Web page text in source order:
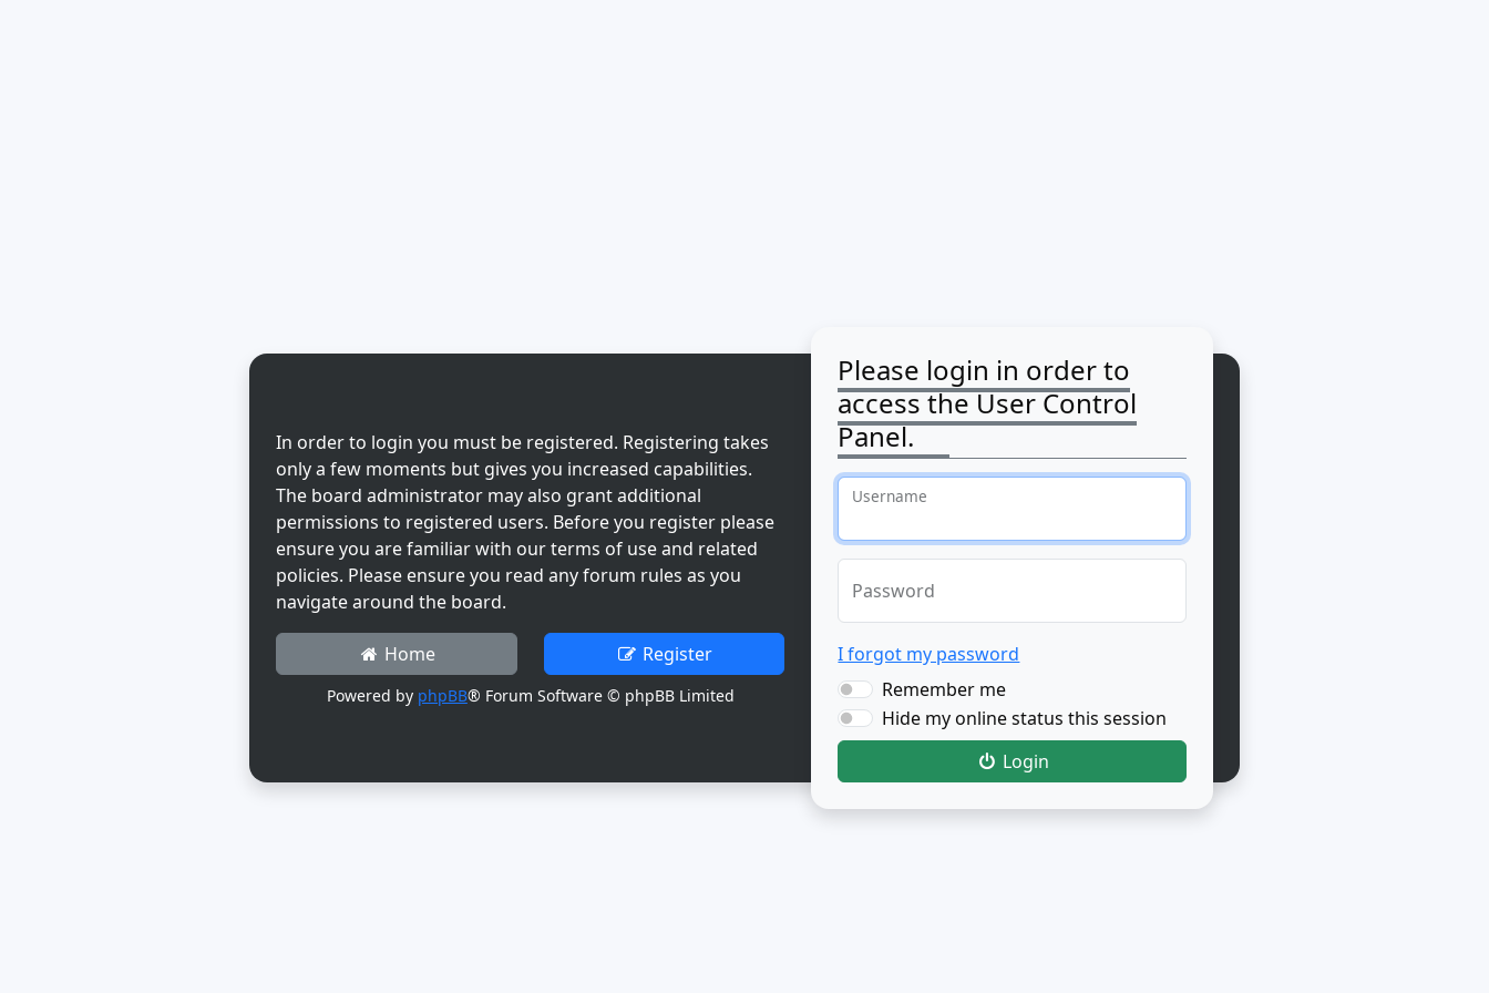
In order to login you must be registered. Registering takes
only a few moments but gives you increased capabilities.
The board administrator may also grant additional
permissions to registered users. Before you register please
ensure you are familiar with our terms of use and related
policies. Please ensure you read any forum rules as you
navigate around the board.
Home Register
Powered by phpBB® Forum Software © phpBB Limited
Please login in order to
access the User Control
Panel.
Username
Password
I forgot my password
Remember me
Hide my online status this session
Login